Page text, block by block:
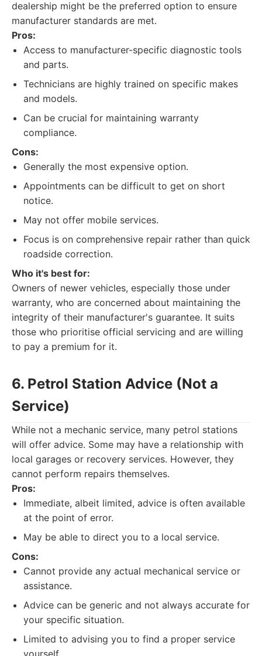
dealership might be the preferred option to ensure
manufacturer standards are met.
Pros:
Access to manufacturer-specific diagnostic tools
and parts.
Technicians are highly trained on specific makes
and models.
Can be crucial for maintaining warranty
compliance.
Cons:
Generally the most expensive option.
Appointments can be difficult to get on short
notice.
May not offer mobile services.
Focus is on comprehensive repair rather than quick
roadside correction.
Who it's best for:
Owners of newer vehicles, especially those under
warranty, who are concerned about maintaining the
integrity of their manufacturer's guarantee. It suits
those who prioritise official servicing and are willing
to pay a premium for it.
6. Petrol Station Advice (Not a
Service)
While not a mechanic service, many petrol stations
will offer advice. Some may have a relationship with
local garages or recovery services. However, they
cannot perform repairs themselves.
Pros:
Immediate, albeit limited, advice is often available
at the point of error.
May be able to direct you to a local service.
Cons:
Cannot provide any actual mechanical service or
assistance.
Advice can be generic and not always accurate for
your specific situation.
Limited to advising you to find a proper service
yourself.